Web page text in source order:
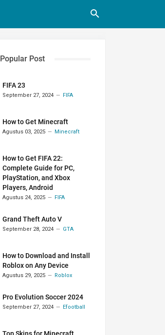
Popular Post
FIFA 23
September 27, 2024 FIFA
How to Get Minecraft
Agustus 03, 2025 Minecraft
How to Get FIFA 22:
Complete Guide for PC,
PlayStation, and Xbox
Players, Android
Agustus 24, 2025 FIFA
Grand Theft Auto V
September 28, 2024 GTA
How to Download and Install
Roblox on Any Device
Agustus 29, 2025 Roblox
Pro Evolution Soccer 2024
September 27, 2024 Efootball